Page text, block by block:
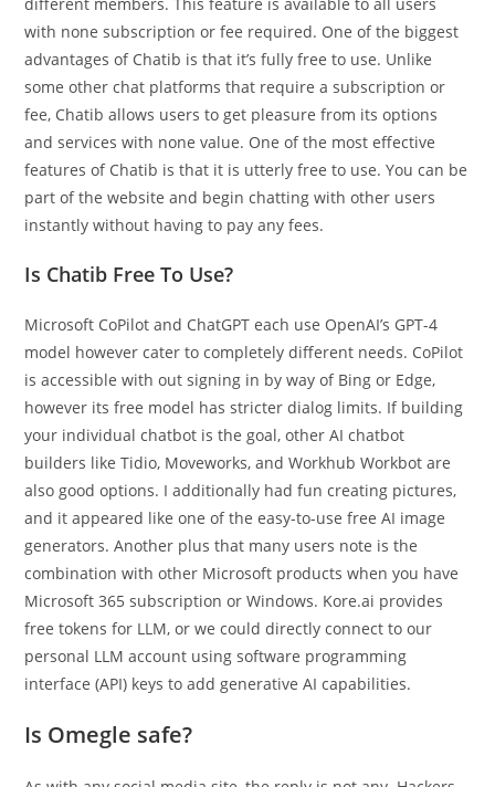
with none subscription or fee required. One of the biggest
advantages of Chatib is that it’s fully free to use. Unlike
some other chat platforms that require a subscription or
fee, Chatib allows users to get pleasure from its options
and services with none value. One of the most effective
features of Chatib is that it is utterly free to use. You can be
part of the website and begin chatting with other users
instantly without having to pay any fees.
Is Chatib Free To Use?
Microsoft CoPilot and ChatGPT each use OpenAI’s GPT-4
model however cater to completely different needs. CoPilot
is accessible with out signing in by way of Bing or Edge,
however its free model has stricter dialog limits. If building
your individual chatbot is the goal, other AI chatbot
builders like Tidio, Moveworks, and Workhub Workbot are
also good options. I additionally had fun creating pictures,
and it appeared like one of the easy-to-use free AI image
generators. Another plus that many users note is the
combination with other Microsoft products when you have
Microsoft 365 subscription or Windows. Kore.ai provides
free tokens for LLM, or we could directly connect to our
personal LLM account using software programming
interface (API) keys to add generative AI capabilities.
Is Omegle safe?